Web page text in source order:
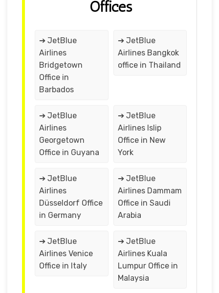
Offices
➔ JetBlue
Airlines
Bridgetown
Office in
Barbados
➔ JetBlue
Airlines Bangkok
office in Thailand
➔ JetBlue
Airlines
Georgetown
Office in Guyana
➔ JetBlue
Airlines Islip
Office in New
York
➔ JetBlue
Airlines
Düsseldorf Office
in Germany
➔ JetBlue
Airlines Dammam
Office in Saudi
Arabia
➔ JetBlue
Airlines Venice
Office in Italy
➔ JetBlue
Airlines Kuala
Lumpur Office in
Malaysia